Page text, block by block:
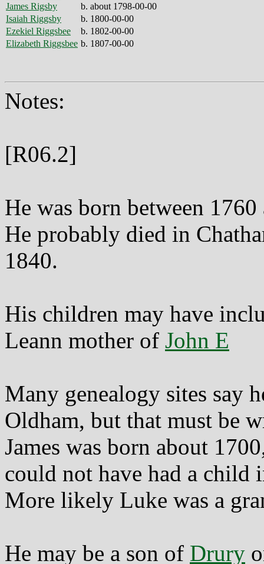
James Rigsby
b. about 1798-00-00
Isaiah Riggsby
b. 1800-00-00
Ezekiel Riggsbee
b. 1802-00-00
Elizabeth Riggsbee b. 1807-00-00
Notes:
[R06.2]
He was born between
He probably died in
1840.
His children may have
Leann mother of John E
Many genealogy sites say
Oldham, but that must be
James was born about
could not have had a child
More likely Luke was a
He may be a son of Drury